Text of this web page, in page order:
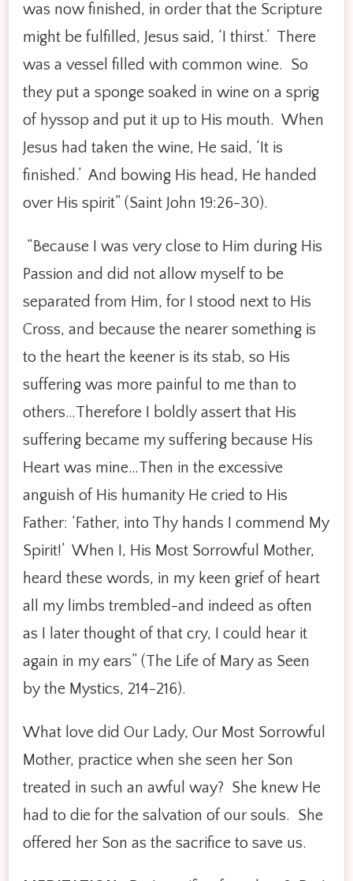
was now finished, in order that the Scripture
might be fulfilled, Jesus said, ‘I thirst.’ There
was a vessel filled with common wine. So
they put a sponge soaked in wine on a sprig
of hyssop and put it up to His mouth. When
Jesus had taken the wine, He said, ‘It is
finished.’ And bowing His head, He handed
over His spirit” (Saint John 19:26-30).
“Because I was very close to Him during His
Passion and did not allow myself to be
separated from Him, for I stood next to His
Cross, and because the nearer something is
to the heart the keener is its stab, so His
suffering was more painful to me than to
others…Therefore I boldly assert that His
suffering became my suffering because His
Heart was mine…Then in the excessive
anguish of His humanity He cried to His
Father: ‘Father, into Thy hands I commend My
Spirit!’ When I, His Most Sorrowful Mother,
heard these words, in my keen grief of heart
all my limbs trembled-and indeed as often
as I later thought of that cry, I could hear it
again in my ears” (The Life of Mary as Seen
by the Mystics, 214-216).
What love did Our Lady, Our Most Sorrowful
Mother, practice when she seen her Son
treated in such an awful way? She knew He
had to die for the salvation of our souls. She
offered her Son as the sacrifice to save us.